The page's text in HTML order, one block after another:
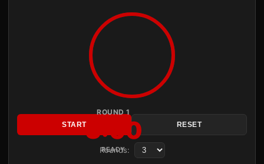
ROUND 1
3:00
READY
START RESET
Rounds: